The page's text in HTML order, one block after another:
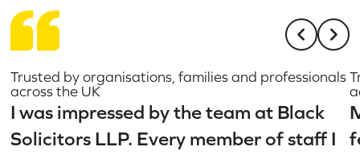
Trusted by organisations, families and professionals
across the UK
I was impressed by the team at Black
Solicitors LLP. Every member of staff I